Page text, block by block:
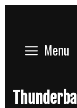
Menu
Thunderball